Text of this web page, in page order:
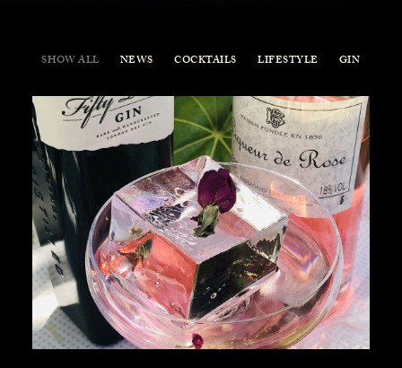
SHOW ALL NEWS COCKTAILS LIFESTYLE GIN